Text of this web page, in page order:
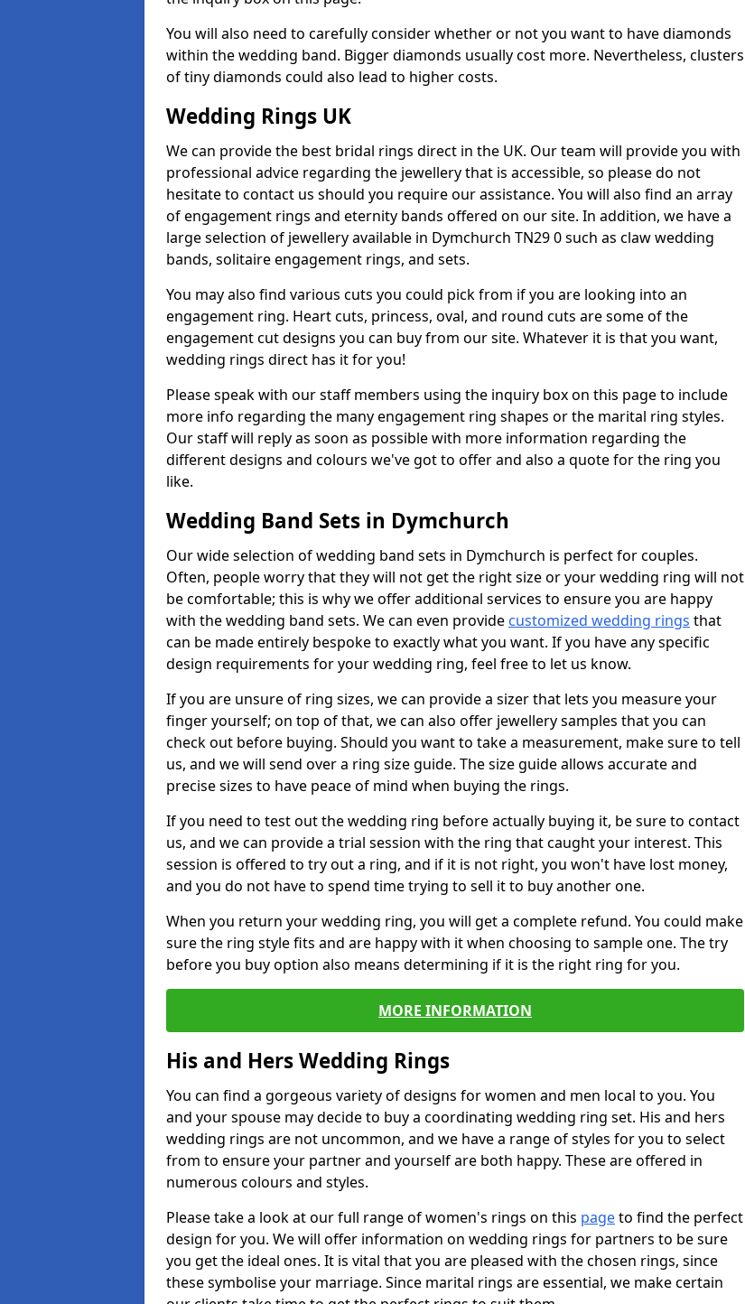
You will also need to carefully consider whether or not you want to have diamonds
within the wedding band. Bigger diamonds usually cost more. Nevertheless, clusters
of tiny diamonds could also lead to higher costs.
Wedding Rings UK
We can provide the best bridal rings direct in the UK. Our team will provide you with
professional advice regarding the jewellery that is accessible, so please do not
hesitate to contact us should you require our assistance. You will also find an array
of engagement rings and eternity bands offered on our site. In addition, we have a
large selection of jewellery available in Dymchurch TN29 0 such as claw wedding
bands, solitaire engagement rings, and sets.
You may also find various cuts you could pick from if you are looking into an
engagement ring. Heart cuts, princess, oval, and round cuts are some of the
engagement cut designs you can buy from our site. Whatever it is that you want,
wedding rings direct has it for you!
Please speak with our staff members using the inquiry box on this page to include
more info regarding the many engagement ring shapes or the marital ring styles.
Our staff will reply as soon as possible with more information regarding the
different designs and colours we've got to offer and also a quote for the ring you
like.
Wedding Band Sets in Dymchurch
Our wide selection of wedding band sets in Dymchurch is perfect for couples.
Often, people worry that they will not get the right size or your wedding ring will not
be comfortable; this is why we offer additional services to ensure you are happy
with the wedding band sets. We can even provide customized wedding rings that
can be made entirely bespoke to exactly what you want. If you have any specific
design requirements for your wedding ring, feel free to let us know.
If you are unsure of ring sizes, we can provide a sizer that lets you measure your
finger yourself; on top of that, we can also offer jewellery samples that you can
check out before buying. Should you want to take a measurement, make sure to tell
us, and we will send over a ring size guide. The size guide allows accurate and
precise sizes to have peace of mind when buying the rings.
If you need to test out the wedding ring before actually buying it, be sure to contact
us, and we can provide a trial session with the ring that caught your interest. This
session is offered to try out a ring, and if it is not right, you won't have lost money,
and you do not have to spend time trying to sell it to buy another one.
When you return your wedding ring, you will get a complete refund. You could make
sure the ring style fits and are happy with it when choosing to sample one. The try
before you buy option also means determining if it is the right ring for you.
MORE INFORMATION
His and Hers Wedding Rings
You can find a gorgeous variety of designs for women and men local to you. You
and your spouse may decide to buy a coordinating wedding ring set. His and hers
wedding rings are not uncommon, and we have a range of styles for you to select
from to ensure your partner and yourself are both happy. These are offered in
numerous colours and styles.
Please take a look at our full range of women's rings on this pageto find the perfect
design for you. We will offer information on wedding rings for partners to be sure
you get the ideal ones. It is vital that you are pleased with the chosen rings, since
these symbolise your marriage. Since marital rings are essential, we make certain